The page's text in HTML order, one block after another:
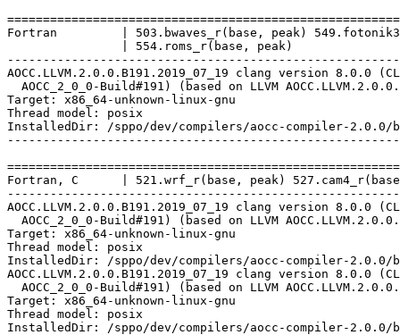
Fortran         | 503.bwaves_r(base, peak)
                | 554.roms_r(base, peak)
AOCC.LLVM.2.0.0.B191.2019_07_19 clang version 8.0.0
AOCC_2_0_0-Build#191) (based on LLVM
Target: x86_64-unknown-linux-gnu
Thread model: posix
InstalledDir: /sppo/dev/compilers/aocc-compiler-2.0.0/
Fortran, C      | 521.wrf_r(base, peak)
AOCC.LLVM.2.0.0.B191.2019_07_19 clang version 8.0.0
AOCC_2_0_0-Build#191) (based on LLVM
Target: x86_64-unknown-linux-gnu
Thread model: posix
InstalledDir: /sppo/dev/compilers/aocc-compiler-2.0.0/
AOCC.LLVM.2.0.0.B191.2019_07_19 clang version 8.0.0
AOCC_2_0_0-Build#191) (based on LLVM
Target: x86_64-unknown-linux-gnu
Thread model: posix
InstalledDir: /sppo/dev/compilers/aocc-compiler-2.0.0/